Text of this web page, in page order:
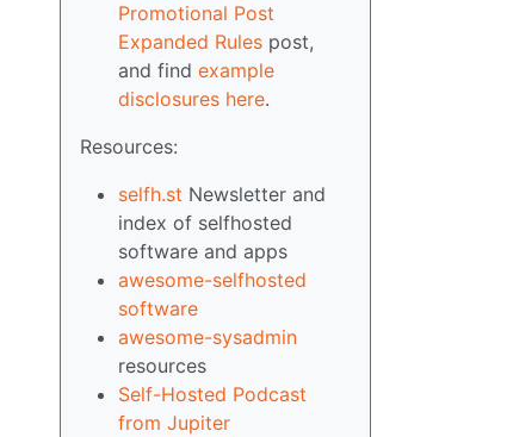
Promotional Post
Expanded Rules post,
and find example
disclosures here.
Resources:
selfh.st Newsletter and
index of selfhosted
software and apps
awesome-selfhosted
software
awesome-sysadmin
resources
Self-Hosted Podcast
from Jupiter